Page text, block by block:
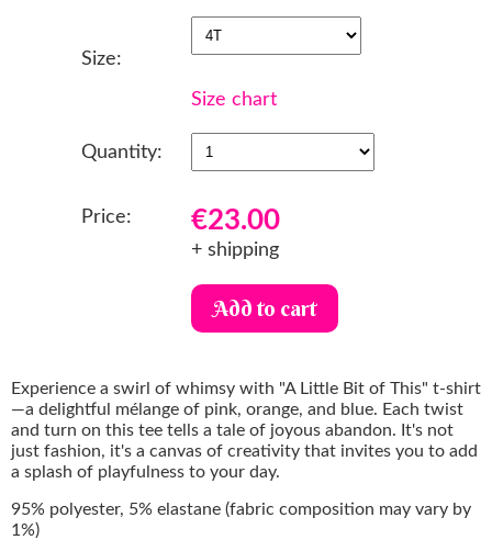
Size:
Size chart
Quantity:
Price: €23.00
+ shipping
Experience a swirl of whimsy with "A Little Bit of This" t-shirt
—a delightful mélange of pink, orange, and blue. Each twist
and turn on this tee tells a tale of joyous abandon. It's not
just fashion, it's a canvas of creativity that invites you to add
a splash of playfulness to your day.
95% polyester, 5% elastane (fabric composition may vary by
1%)